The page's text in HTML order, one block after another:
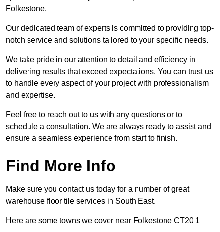
Folkestone.
Our dedicated team of experts is committed to providing top-
notch service and solutions tailored to your specific needs.
We take pride in our attention to detail and efficiency in
delivering results that exceed expectations. You can trust us
to handle every aspect of your project with professionalism
and expertise.
Feel free to reach out to us with any questions or to
schedule a consultation. We are always ready to assist and
ensure a seamless experience from start to finish.
Find More Info
Make sure you contact us today for a number of great
warehouse floor tile services in South East.
Here are some towns we cover near Folkestone CT20 1